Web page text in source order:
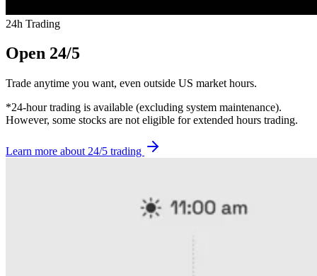
24h Trading
Open 24/5
Trade anytime you want, even outside US market hours.
*24-hour trading is available (excluding system maintenance).
However, some stocks are not eligible for extended hours trading.
Learn more about 24/5 trading